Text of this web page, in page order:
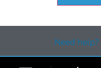
Need help?